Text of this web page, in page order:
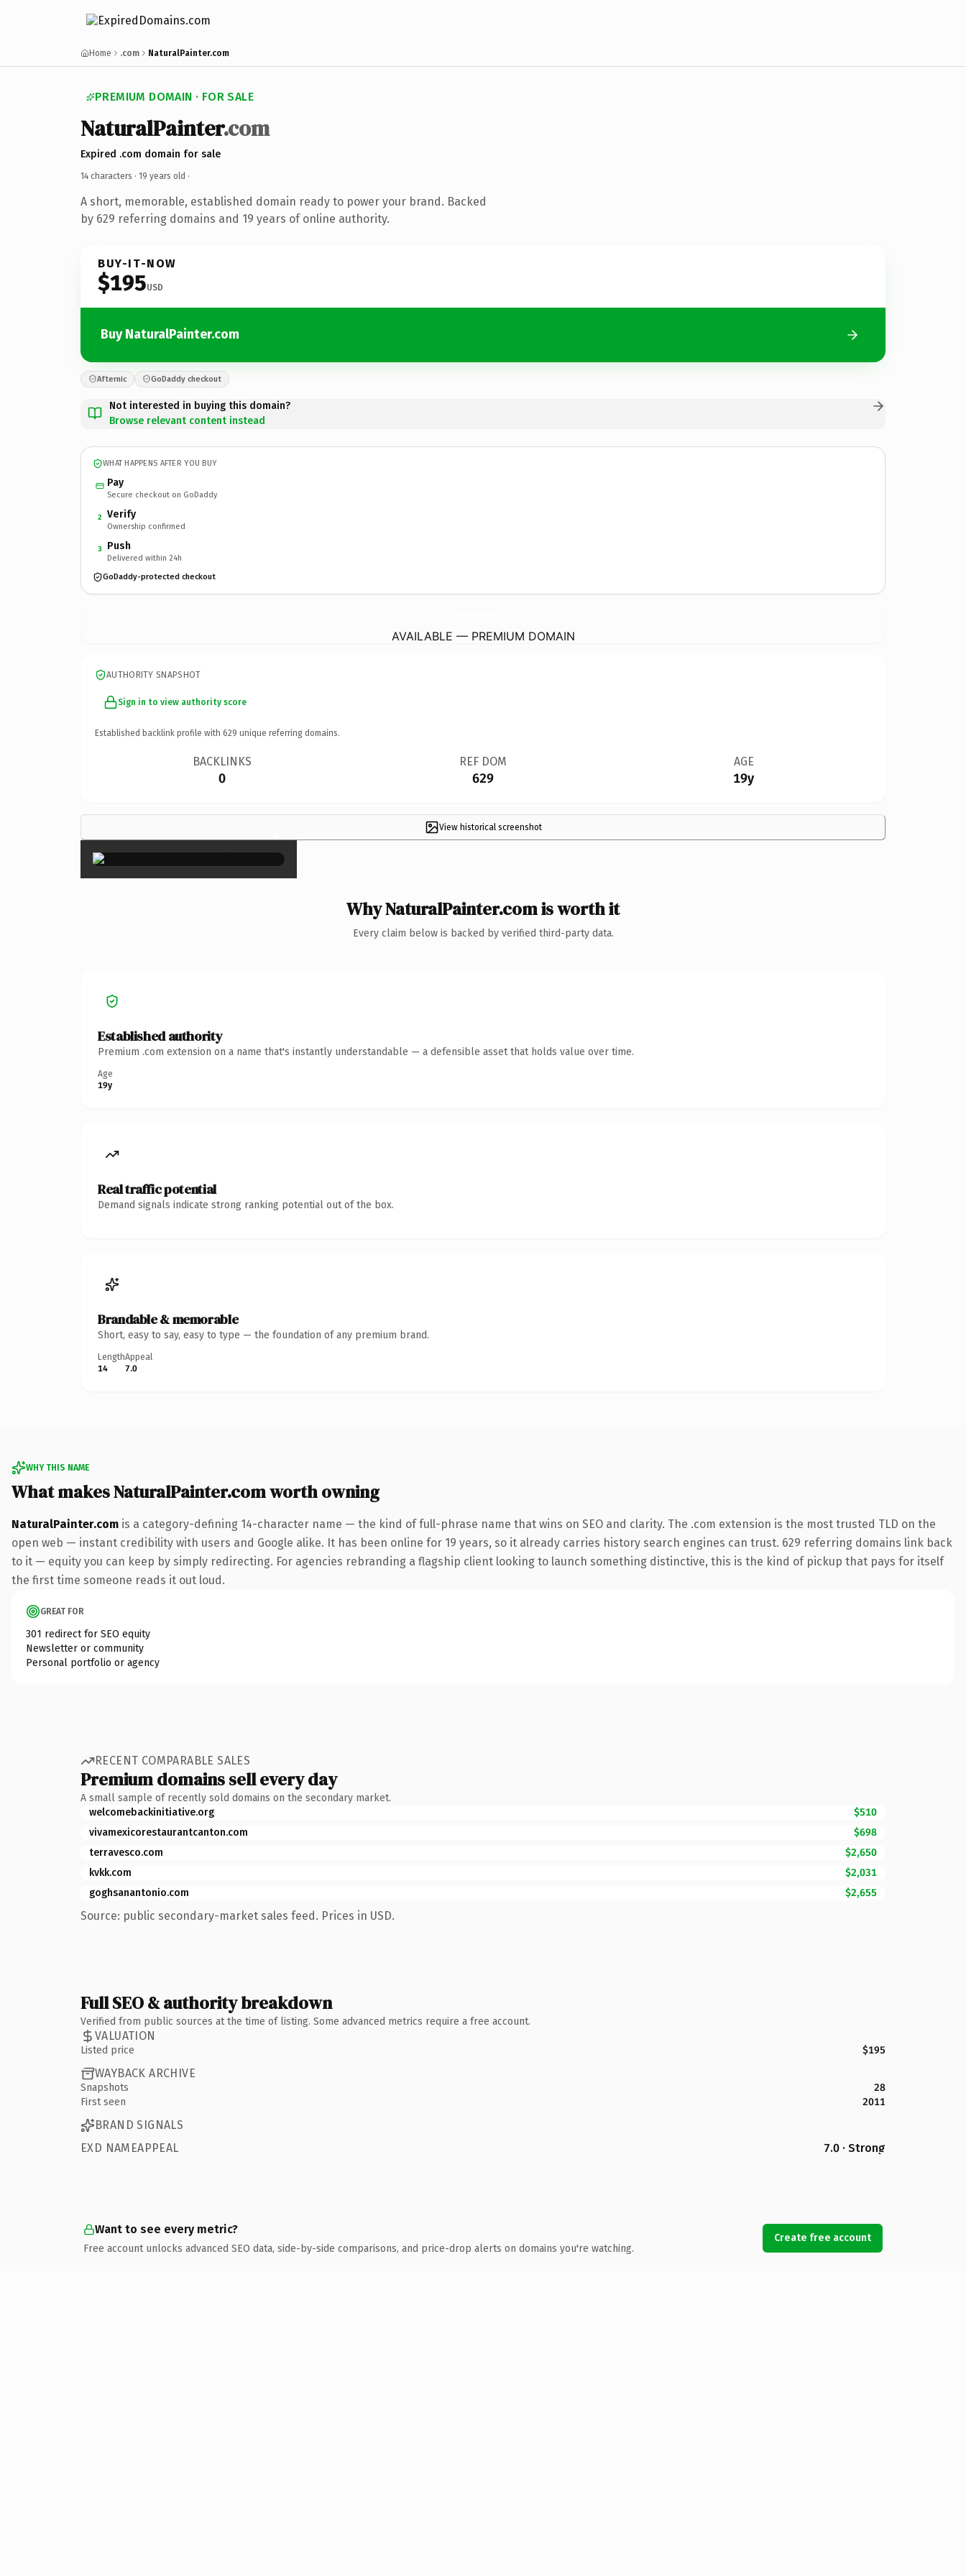
Home .com NaturalPainter.com
PREMIUM DOMAIN · FOR SALE
NaturalPainter.com
Expired .com domain for sale
14 characters · 19 years old ·
A short, memorable, established domain ready to power your brand. Backed
by 629 referring domains and 19 years of online authority.
BUY-IT-NOW
$195USD
Buy NaturalPainter.com
Afternic GoDaddy checkout
Not interested in buying this domain?
Browse relevant content instead
WHAT HAPPENS AFTER YOU BUY
Pay
Secure checkout on GoDaddy
2 Verify
Ownership confirmed
3 Push
Delivered within 24h
GoDaddy-protected checkout
AVAILABLE — PREMIUM DOMAIN
AUTHORITY SNAPSHOT
Sign in to view authority score
Established backlink profile with 629 unique referring domains.
BACKLINKS
0
REF DOM
629
AGE
19y
View historical screenshot
×
Why NaturalPainter.com is worth it
Every claim below is backed by verified third-party data.
Established authority
Premium .com extension on a name that's instantly understandable — a defensible asset that holds value over time.
Age
19y
Real traffic potential
Demand signals indicate strong ranking potential out of the box.
Brandable & memorable
Short, easy to say, easy to type — the foundation of any premium brand.
Length
14
Appeal
7.0
WHY THIS NAME
What makes NaturalPainter.com worth owning
NaturalPainter.com is a category-defining 14-character name — the kind of full-phrase name that wins on SEO and clarity. The .com extension is the most trusted TLD on the
open web — instant credibility with users and Google alike. It has been online for 19 years, so it already carries history search engines can trust. 629 referring domains link back
to it — equity you can keep by simply redirecting. For agencies rebranding a flagship client looking to launch something distinctive, this is the kind of pickup that pays for itself
the first time someone reads it out loud.
GREAT FOR
301 redirect for SEO equity
Newsletter or community
Personal portfolio or agency
RECENT COMPARABLE SALES
Premium domains sell every day
A small sample of recently sold domains on the secondary market.
welcomebackinitiative.org
$510
vivamexicorestaurantcanton.com
$698
terravesco.com
$2,650
kvkk.com
$2,031
goghsanantonio.com
$2,655
Source: public secondary-market sales feed. Prices in USD.
Full SEO & authority breakdown
Verified from public sources at the time of listing. Some advanced metrics require a free account.
VALUATION
Listed price $195
WAYBACK ARCHIVE
Snapshots
28
First seen
2011
BRAND SIGNALS
EXD NAMEAPPEAL
7.0 · Strong
Want to see every metric?
Free account unlocks advanced SEO data, side-by-side comparisons, and price-drop alerts on domains you're watching.
Create free account